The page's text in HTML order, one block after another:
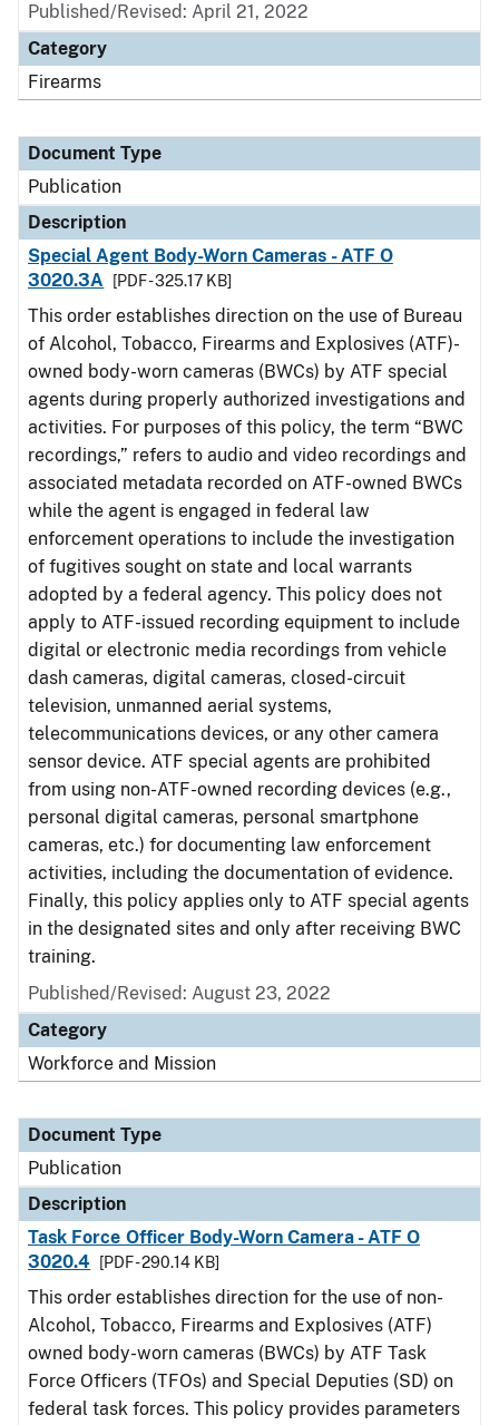
Published/Revised: April 21, 2022
Category
Firearms
Document Type
Publication
Description
Special Agent Body-Worn Cameras - ATF O
3020.3A
[PDF - 325.17 KB]
This order establishes direction on the use of Bureau
of Alcohol, Tobacco, Firearms and Explosives (ATF)-
owned body-worn cameras (BWCs) by ATF special
agents during properly authorized investigations and
activities. For purposes of this policy, the term “BWC
recordings,” refers to audio and video recordings and
associated metadata recorded on ATF-owned BWCs
while the agent is engaged in federal law
enforcement operations to include the investigation
of fugitives sought on state and local warrants
adopted by a federal agency. This policy does not
apply to ATF-issued recording equipment to include
digital or electronic media recordings from vehicle
dash cameras, digital cameras, closed-circuit
television, unmanned aerial systems,
telecommunications devices, or any other camera
sensor device. ATF special agents are prohibited
from using non-ATF-owned recording devices (e.g.,
personal digital cameras, personal smartphone
cameras, etc.) for documenting law enforcement
activities, including the documentation of evidence.
Finally, this policy applies only to ATF special agents
in the designated sites and only after receiving BWC
training.
Published/Revised: August 23, 2022
Category
Workforce and Mission
Document Type
Publication
Description
Task Force Officer Body-Worn Camera - ATF O
3020.4
[PDF - 290.14 KB]
This order establishes direction for the use of non-
Alcohol, Tobacco, Firearms and Explosives (ATF)
owned body-worn cameras (BWCs) by ATF Task
Force Officers (TFOs) and Special Deputies (SD) on
federal task forces. This policy provides parameters